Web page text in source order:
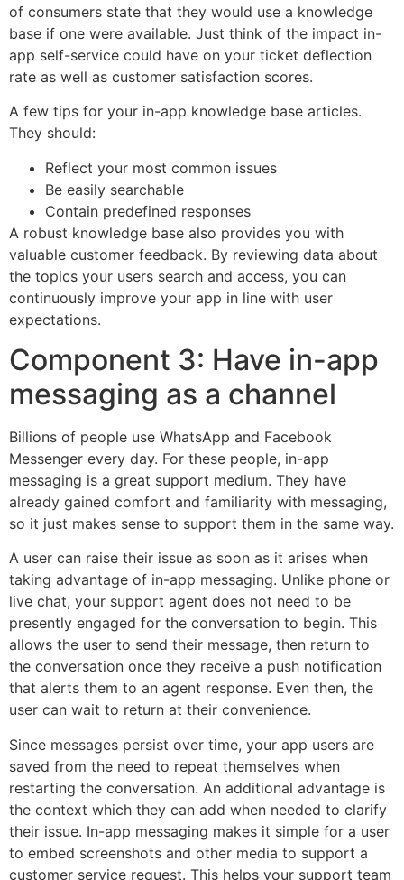
of consumers state that they would use a knowledge
base if one were available. Just think of the impact in-
app self-service could have on your ticket deflection
rate as well as customer satisfaction scores.
A few tips for your in-app knowledge base articles.
They should:
Reflect your most common issues
Be easily searchable
Contain predefined responses
A robust knowledge base also provides you with
valuable customer feedback. By reviewing data about
the topics your users search and access, you can
continuously improve your app in line with user
expectations.
Component 3: Have in-app
messaging as a channel
Billions of people use WhatsApp and Facebook
Messenger every day. For these people, in-app
messaging is a great support medium. They have
already gained comfort and familiarity with messaging,
so it just makes sense to support them in the same way.
A user can raise their issue as soon as it arises when
taking advantage of in-app messaging. Unlike phone or
live chat, your support agent does not need to be
presently engaged for the conversation to begin. This
allows the user to send their message, then return to
the conversation once they receive a push notification
that alerts them to an agent response. Even then, the
user can wait to return at their convenience.
Since messages persist over time, your app users are
saved from the need to repeat themselves when
restarting the conversation. An additional advantage is
the context which they can add when needed to clarify
their issue. In-app messaging makes it simple for a user
to embed screenshots and other media to support a
customer service request. This helps your support team